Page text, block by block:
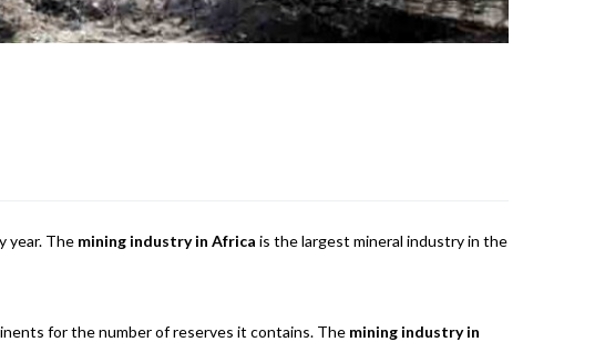
year. The mining industry in Africa is the largest mineral industry in the
for the number of reserves it contains. The mining industry in